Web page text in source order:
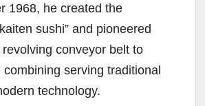
1968, he created the
sushi” and pioneered
conveyor belt to
combining serving traditional
technology.